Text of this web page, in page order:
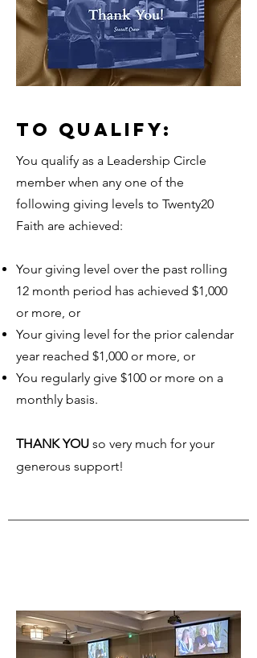
TO QUALIFY:
You qualify as a Leadership Circle
member when any one of the
following giving levels to Twenty20
Faith are achieved:
Your giving level over the past rolling
12 month period has achieved $1,000
or more, or
Your giving level for the prior calendar
year reached $1,000 or more, or
You regularly give $100 or more on a
monthly basis.
THANK YOU so very much for your
generous support!